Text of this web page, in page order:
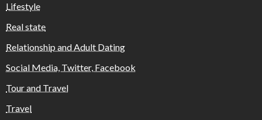
Lifestyle
Real state
Relationship and Adult Dating
Social Media, Twitter, Facebook
Tour and Travel
Travel